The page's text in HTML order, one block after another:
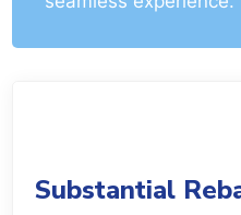
Substantial